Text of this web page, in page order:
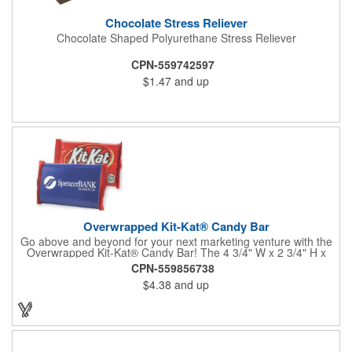
Chocolate Stress Reliever
Chocolate Shaped Polyurethane Stress Reliever
CPN-559742597
$1.47 and up
Overwrapped Kit-Kat® Candy Bar
Go above and beyond for your next marketing venture with the
Overwrapped Kit-Kat® Candy Bar! The 4 3/4" W x 2 3/4" H x
3/8" D promotional product provides an imprint with no setup
charges. There are multiple imprint colors to choose from when
designing your business's wrapper that has back, front and
inside imprint options. The 1.5 oz. candy bar is sure to reveal a
few smiles as customers see it snuggled neatly within your
products!
CPN-559856738
$4.38 and up